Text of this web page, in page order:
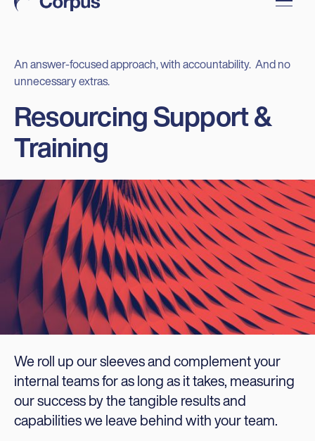
An answer-focused approach, with accountability. And no
unnecessary extras.
Resourcing Support &
Training
We roll up our sleeves and complement your
internal teams for as long as it takes, measuring
our success by the tangible results and
capabilities we leave behind with your team.